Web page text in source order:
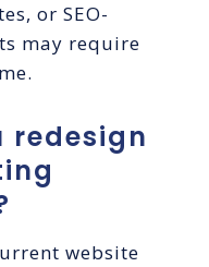
or SEO-
may require
redesign
website